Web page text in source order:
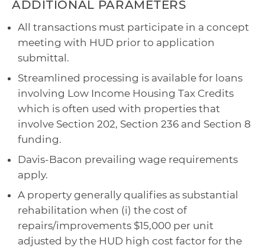
ADDITIONAL PARAMETERS
All transactions must participate in a concept
meeting with HUD prior to application
submittal.
Streamlined processing is available for loans
involving Low Income Housing Tax Credits
which is often used with properties that
involve Section 202, Section 236 and Section 8
funding.
Davis-Bacon prevailing wage requirements
apply.
A property generally qualifies as substantial
rehabilitation when (i) the cost of
repairs/improvements $15,000 per unit
adjusted by the HUD high cost factor for the